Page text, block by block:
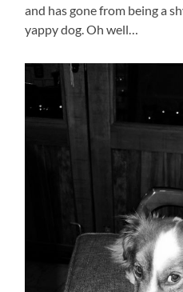
and has gone from being a
yappy dog. Oh well…